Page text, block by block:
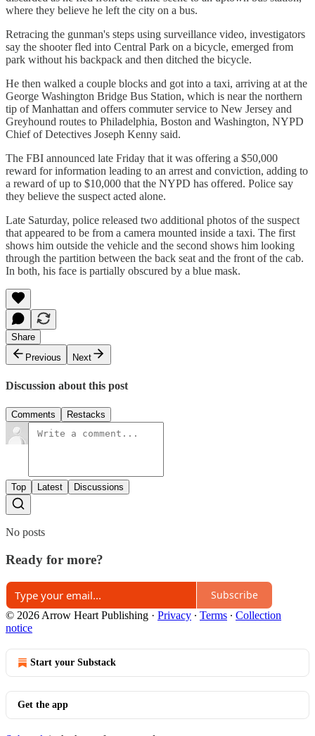
where they believe he left the city on a bus.
Retracing the gunman's steps using surveillance video, investigators
say the shooter fled into Central Park on a bicycle, emerged from
park without his backpack and then ditched the bicycle.
He then walked a couple blocks and got into a taxi, arriving at at the
George Washington Bridge Bus Station, which is near the northern
tip of Manhattan and offers commuter service to New Jersey and
Greyhound routes to Philadelphia, Boston and Washington, NYPD
Chief of Detectives Joseph Kenny said.
The FBI announced late Friday that it was offering a $50,000
reward for information leading to an arrest and conviction, adding to
a reward of up to $10,000 that the NYPD has offered. Police say
they believe the suspect acted alone.
Late Saturday, police released two additional photos of the suspect
that appeared to be from a camera mounted inside a taxi. The first
shows him outside the vehicle and the second shows him looking
through the partition between the back seat and the front of the cab.
In both, his face is partially obscured by a blue mask.
Share
Previous
Next
Discussion about this post
Comments Restacks
Top Latest Discussions
No posts
Ready for more?
Subscribe
© 2026 Arrow Heart Publishing · Privacy ∙ Terms ∙ Collection
notice
Start your Substack
Get the app